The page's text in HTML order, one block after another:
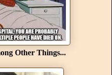
Other Things...